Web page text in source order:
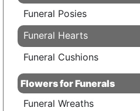
Funeral Posies
Funeral Hearts
Funeral Cushions
Flowers for Funerals
Funeral Wreaths